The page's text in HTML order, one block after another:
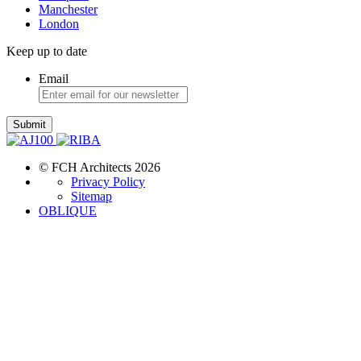
Manchester
London
Keep up to date
Email
Submit
© FCH Architects 2026
Privacy Policy
Sitemap
OBLIQUE